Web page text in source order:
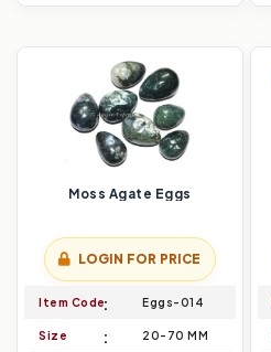
Moss Agate Eggs
LOGIN FOR PRICE
Item Code Eggs-014
Size 20-70 MM